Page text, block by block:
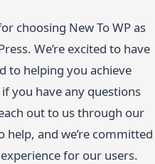
choosing New To WP as
We’re excited to have
to helping you achieve
you have any questions
out to us through our
help, and we’re committed
for our users.